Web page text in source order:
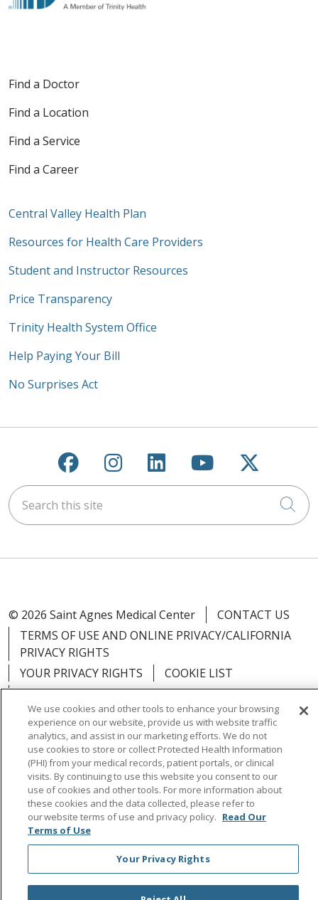
Find a Doctor
Find a Location
Find a Service
Find a Career
Central Valley Health Plan
Resources for Health Care Providers
Student and Instructor Resources
Price Transparency
Trinity Health System Office
Help Paying Your Bill
No Surprises Act
Follow us on Facebook
Follow us on
Follow us on
Follow us on
Follow
Search this site
© 2026 Saint Agnes Medical Center
CONTACT US
TERMS OF USE AND ONLINE PRIVACY/CALIFORNIA
PRIVACY RIGHTS
YOUR PRIVACY RIGHTS
COOKIE LIST
NOTICE OF PRIVACY PRACTICES
NOTICE OF NONDISCRIMINATION
OUTLOOK
CLAIRVIA
Language Assistance: English Español
中文
Việt
Tagalog
العربية ਪੰਜਾਬੀ
Lus Hmoob
हिंदी ไทย
We use cookies and other tools to enhance your browsing
experience on our website, provide us with website traffic
analytics, and assist in our marketing efforts. We do not
use cookies to store or collect Protected Health Information
(PHI) from your medical records, patient portals, or clinical
visits. By continuing to use this website you consent to our
use of cookies and other tools. For more information about
these cookies and the data collected, please refer to
our website terms of use and privacy policy. Read Our
Terms of Use
Your Privacy Rights